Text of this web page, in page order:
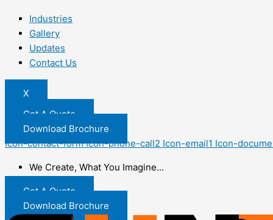
Industries
Gallery
Updates
Contact Us
X
Get A Quote
Download Brochure
Icon-contact-form Icon-phone-call2 Icon-email1 Icon-
We Create, What You Imagine...
Get A Quote
Download Brochure